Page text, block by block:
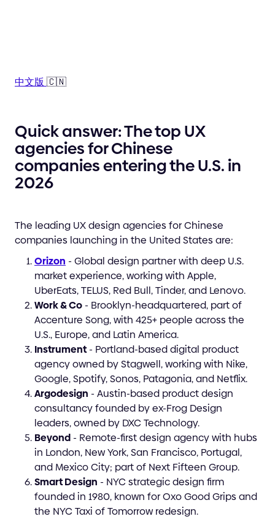
中文版🇨🇳
Quick answer: The top UX
agencies for Chinese
companies entering the U.S. in
2026
The leading UX design agencies for Chinese
companies launching in the United States are:
Orizon - Global design partner with deep U.S.
market experience, working with Apple,
UberEats, TELUS, Red Bull, Tinder, and Lenovo.
Work & Co - Brooklyn-headquartered, part of
Accenture Song, with 425+ people across the
U.S., Europe, and Latin America.
Instrument- Portland-based digital product
agency owned by Stagwell, working with Nike,
Google, Spotify, Sonos, Patagonia, and Netflix.
Argodesign - Austin-based product design
consultancy founded by ex-Frog Design
leaders, owned by DXC Technology.
Beyond - Remote-first design agency with hubs
in London, New York, San Francisco, Portugal,
and Mexico City; part of Next Fifteen Group.
Smart Design - NYC strategic design firm
founded in 1980, known for Oxo Good Grips and
the NYC Taxi of Tomorrow redesign.